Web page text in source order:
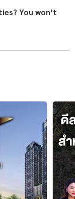
You won’t